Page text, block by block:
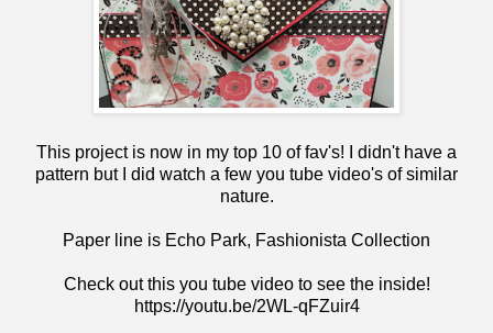
This project is now in my top 10 of fav's! I didn't have a
pattern but I did watch a few you tube video's of similar
nature.
Paper line is Echo Park, Fashionista Collection
Check out this you tube video to see the inside!
https://youtu.be/2WL-qFZuir4